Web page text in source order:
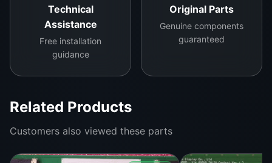
Technical
Assistance
Free installation
guidance
Original Parts
Genuine components
guaranteed
Related Products
Customers also viewed these parts